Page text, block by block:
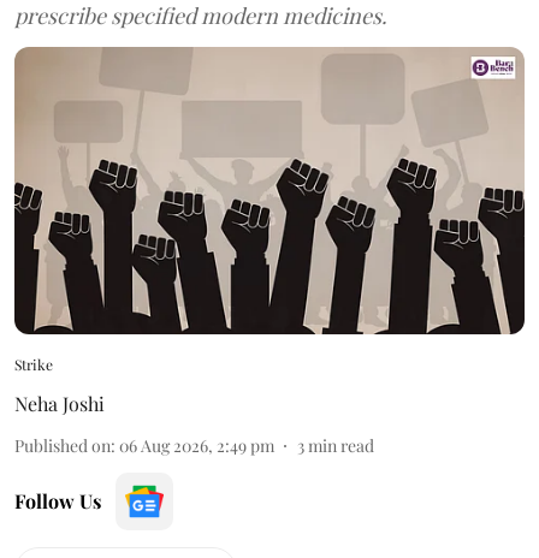
prescribe specified modern medicines.
Strike
Neha Joshi
Published on: 06 Aug 2026, 2:49 pm 3min read
Follow Us